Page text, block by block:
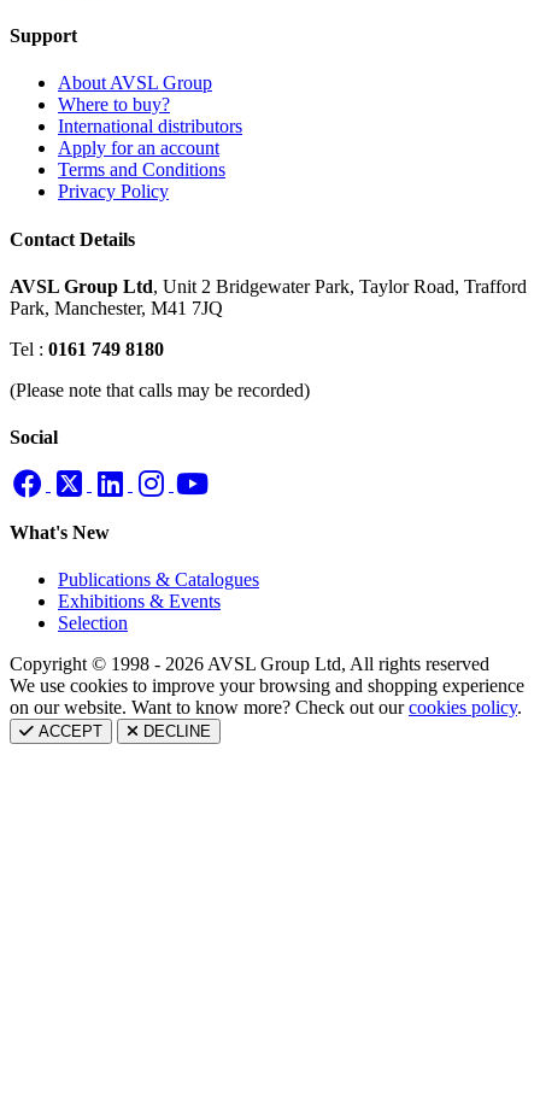
Support
About AVSL Group
Where to buy?
International distributors
Apply for an account
Terms and Conditions
Privacy Policy
Contact Details
AVSL Group Ltd, Unit 2 Bridgewater Park, Taylor Road, Trafford
Park, Manchester, M41 7JQ
Tel : 0161 749 8180
(Please note that calls may be recorded)
Social
What's New
Publications & Catalogues
Exhibitions & Events
Selection
Copyright © 1998 - 2026 AVSL Group Ltd, All rights reserved
We use cookies to improve your browsing and shopping experience
on our website. Want to know more? Check out ourcookies policy.
ACCEPT DECLINE